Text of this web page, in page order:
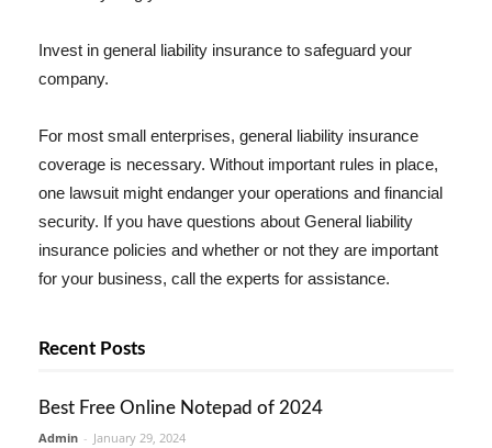
Invest in general liability insurance to safeguard your
company.
For most small enterprises, general liability insurance
coverage is necessary. Without important rules in place,
one lawsuit might endanger your operations and financial
security. If you have questions about General liability
insurance policies and whether or not they are important
for your business, call the experts for assistance.
Recent Posts
Best Free Online Notepad of 2024
Admin - January 29, 2024